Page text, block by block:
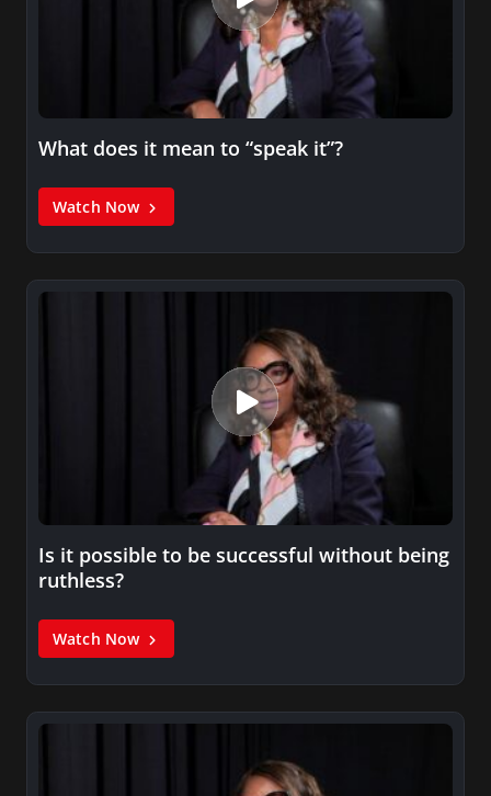
What does it mean to “speak it”?
Watch Now
Is it possible to be successful without being
ruthless?
Watch Now